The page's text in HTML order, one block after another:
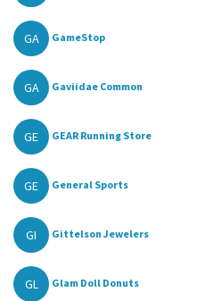
GA GameStop
GA Gaviidae Common
GE GEAR Running Store
GE General Sports
GI Gittelson Jewelers
GL Glam Doll Donuts